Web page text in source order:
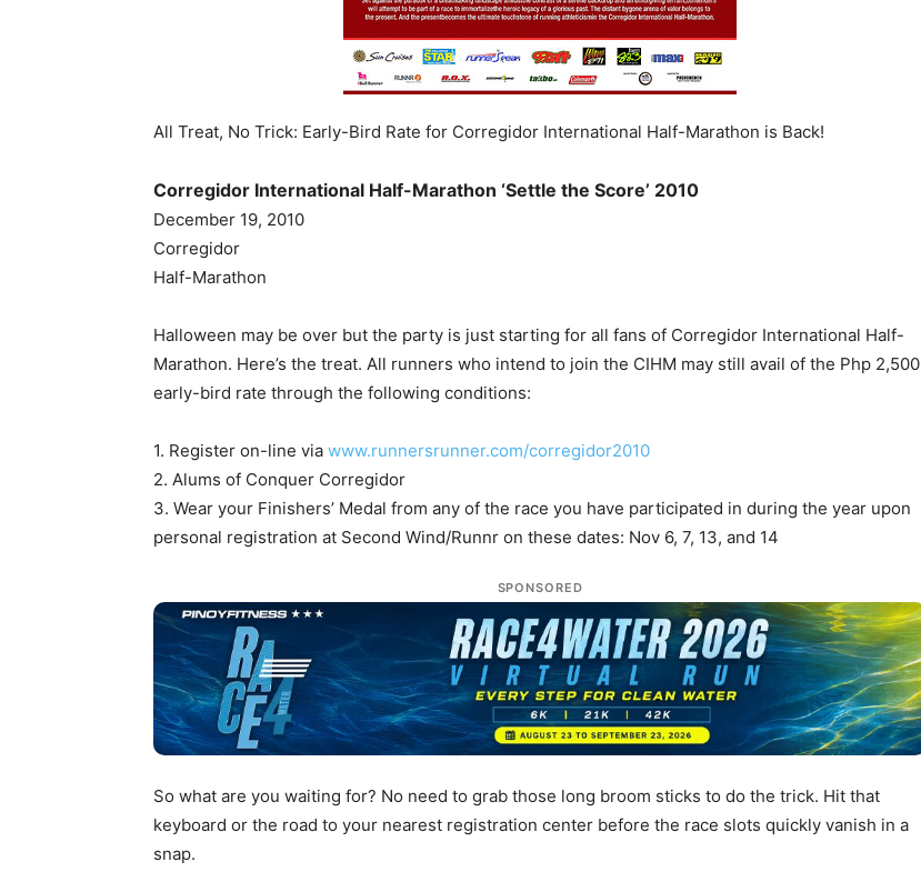
All Treat, No Trick: Early-Bird Rate for Corregidor International Half-Marathon is Back!
Corregidor International Half-Marathon ‘Settle the Score’ 2010
December 19, 2010
Corregidor
Half-Marathon
Halloween may be over but the party is just starting for all fans of Corregidor International Half-
Marathon. Here’s the treat. All runners who intend to join the CIHM may still avail of the Php 2,500
early-bird rate through the following conditions:
1. Register on-line via www.runnersrunner.com/corregidor2010
2. Alums of Conquer Corregidor
3. Wear your Finishers’ Medal from any of the race you have participated in during the year upon
personal registration at Second Wind/Runnr on these dates: Nov 6, 7, 13, and 14
SPONSORED
So what are you waiting for? No need to grab those long broom sticks to do the trick. Hit that
keyboard or the road to your nearest registration center before the race slots quickly vanish in a
snap.